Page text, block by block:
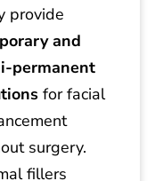
provide
and
permanent
for facial
surgery.
fillers